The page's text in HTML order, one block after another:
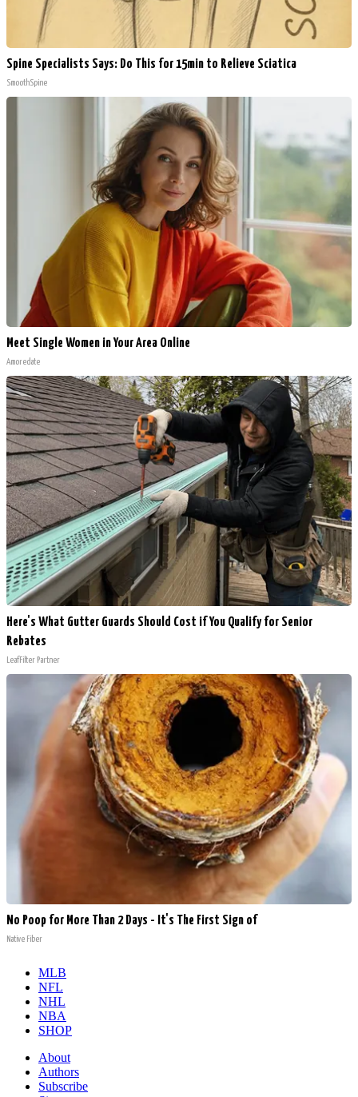
Spine Specialists Says: Do This for 15min to Relieve Sciatica
SmoothSpine
Meet Single Women in Your Area Online
Amoredate
Here's What Gutter Guards Should Cost if You Qualify for Senior
Rebates
LeafFilter Partner
No Poop for More Than 2 Days - It's The First Sign of
Native Fiber
MLB
NFL
NHL
NBA
SHOP
About
Authors
Subscribe